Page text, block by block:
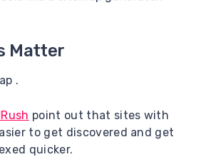
Matter
.
point out that sites with
to get discovered and get
quicker.